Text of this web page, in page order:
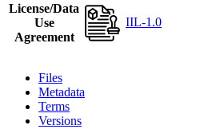
License/Data
Use
Agreement
IIL-1.0
Files
Metadata
Terms
Versions